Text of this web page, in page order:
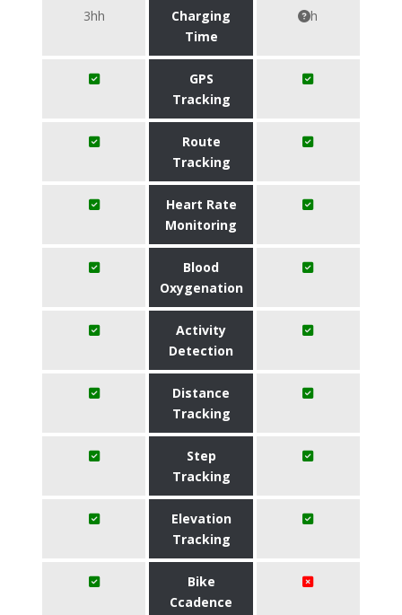
3hh
Charging
Time
h
GPS
Tracking
Route
Tracking
Heart Rate
Monitoring
Blood
Oxygenation
Activity
Detection
Distance
Tracking
Step
Tracking
Elevation
Tracking
Bike
Ccadence